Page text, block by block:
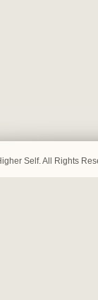
Self. All Rights